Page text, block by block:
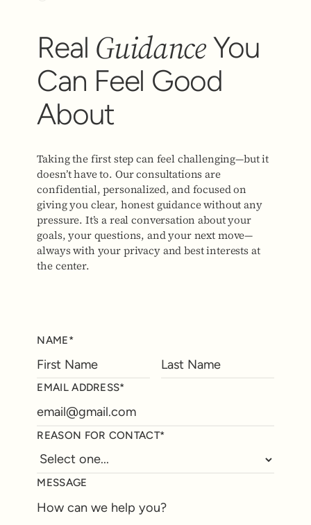
Real GuidanceYou
Can Feel Good
About
Taking the first step can feel challenging—but it
doesn’t have to. Our consultations are
confidential, personalized, and focused on
giving you clear, honest guidance without any
pressure. It’s a real conversation about your
goals, your questions, and your next move—
always with your privacy and best interests at
the center.
NAME*
EMAIL ADDRESS*
REASON FOR CONTACT*
MESSAGE